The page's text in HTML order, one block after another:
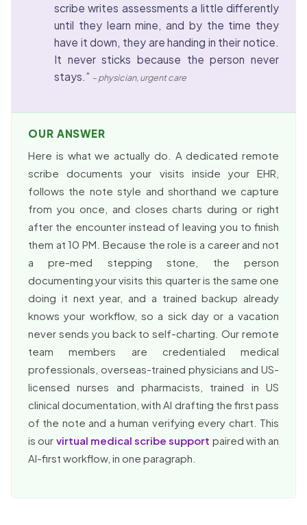
scribe writes assessments a little differently
until they learn mine, and by the time they
have it down, they are handing in their notice.
It never sticks because the person never
stays.” – physician, urgent care
OUR ANSWER
Here is what we actually do. A dedicated remote
scribe documents your visits inside your EHR,
follows the note style and shorthand we capture
from you once, and closes charts during or right
after the encounter instead of leaving you to finish
them at 10 PM. Because the role is a career and not
a pre-med stepping stone, the person
documenting your visits this quarter is the same one
doing it next year, and a trained backup already
knows your workflow, so a sick day or a vacation
never sends you back to self-charting. Our remote
team members are credentialed medical
professionals, overseas-trained physicians and US-
licensed nurses and pharmacists, trained in US
clinical documentation, with AI drafting the first pass
of the note and a human verifying every chart. This
is our virtual medical scribe support paired with an
AI-first workflow, in one paragraph.